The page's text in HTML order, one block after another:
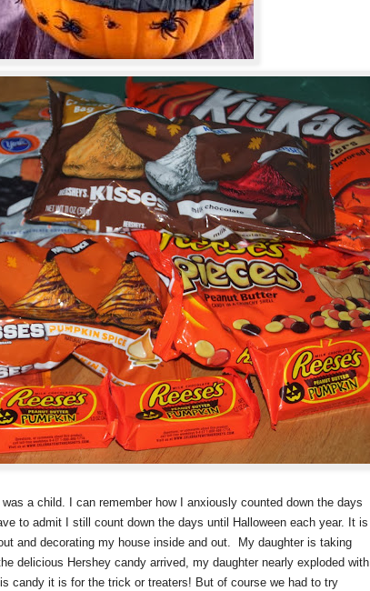
a child. I can remember how I anxiously counted down the days
to admit I still count down the days until Halloween each year. It is
and decorating my house inside and out.
My daughter is taking
delicious Hershey candy arrived, my daughter nearly exploded with
candy it is for the trick or treaters! But of course we had to try